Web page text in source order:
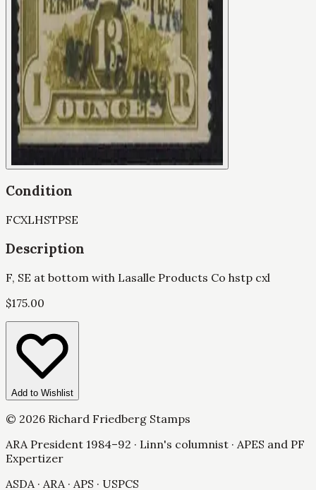
Condition
FCXLHSTPSE
Description
F, SE at bottom with Lasalle Products Co hstp cxl
$175.00
Add to Wishlist
© 2026 Richard Friedberg Stamps
ARA President 1984–92 · Linn's columnist · APES and PF
Expertizer
ASDA · ARA · APS · USPCS